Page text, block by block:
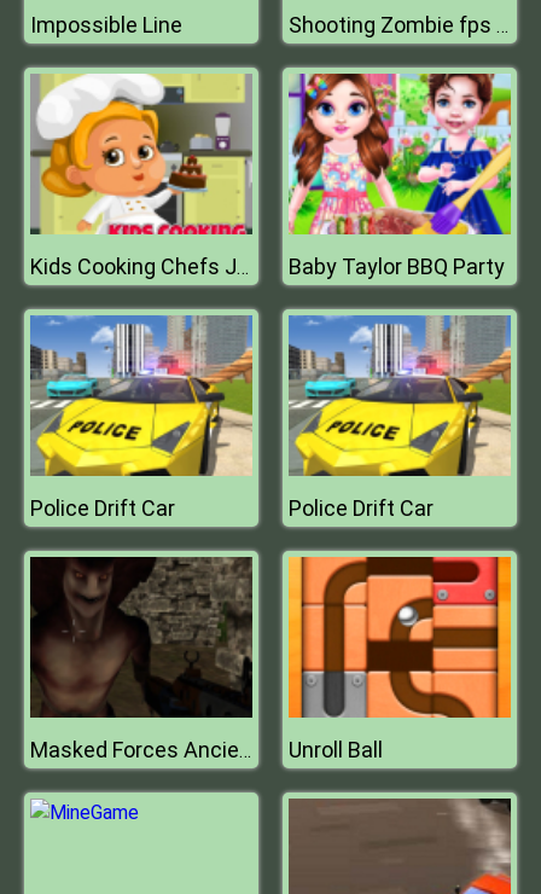
Impossible Line Shooting Zombie fps Xtreme Good vs Bad Boys
Kids Cooking Chefs Jigsaw Baby Taylor BBQ Party
Police Drift Car Police Drift Car
Masked Forces Ancient Serpents Unroll Ball